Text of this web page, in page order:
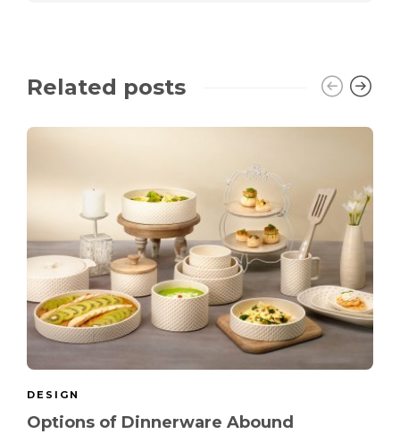
Related posts
DESIGN
Options of Dinnerware Abound